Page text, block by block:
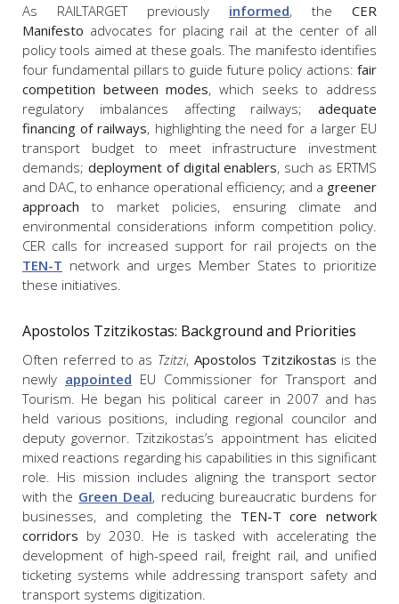
As RAILTARGET previously informed, the CER
Manifesto advocates for placing rail at the center of all
policy tools aimed at these goals. The manifesto identifies
four fundamental pillars to guide future policy actions: fair
competition between modes, which seeks to address
regulatory imbalances affecting railways; adequate
financing of railways, highlighting the need for a larger EU
transport budget to meet infrastructure investment
demands; deployment of digital enablers, such as ERTMS
and DAC, to enhance operational efficiency; and a greener
approach to market policies, ensuring climate and
environmental considerations inform competition policy.
CER calls for increased support for rail projects on the
TEN-T network and urges Member States to prioritize
these initiatives.
Apostolos Tzitzikostas: Background and Priorities
Often referred to as Tzitzi, Apostolos Tzitzikostas is the
newly appointed EU Commissioner for Transport and
Tourism. He began his political career in 2007 and has
held various positions, including regional councilor and
deputy governor. Tzitzikostas’s appointment has elicited
mixed reactions regarding his capabilities in this significant
role. His mission includes aligning the transport sector
with the Green Deal, reducing bureaucratic burdens for
businesses, and completing the TEN-T core network
corridors by 2030. He is tasked with accelerating the
development of high-speed rail, freight rail, and unified
ticketing systems while addressing transport safety and
transport systems digitization.